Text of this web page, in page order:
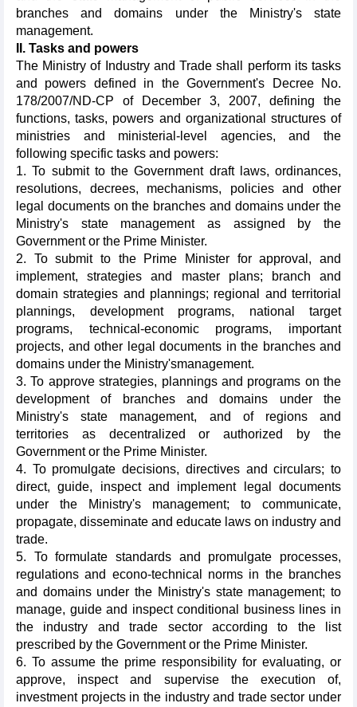
branches and domains under the Ministry's state
management.
II. Tasks and powers
The Ministry of Industry and Trade shall perform its tasks
and powers defined in the Government's Decree No.
178/2007/ND-CP of December 3, 2007, defining the
functions, tasks, powers and organizational structures of
ministries and ministerial-level agencies, and the
following specific tasks and powers:
1. To submit to the Government draft laws, ordinances,
resolutions, decrees, mechanisms, policies and other
legal documents on the branches and domains under the
Ministry's state management as assigned by the
Government or the Prime Minister.
2. To submit to the Prime Minister for approval, and
implement, strategies and master plans; branch and
domain strategies and plannings; regional and territorial
plannings, development programs, national target
programs, technical-economic programs, important
projects, and other legal documents in the branches and
domains under the Ministry'smanagement.
3. To approve strategies, plannings and programs on the
development of branches and domains under the
Ministry's state management, and of regions and
territories as decentralized or authorized by the
Government or the Prime Minister.
4. To promulgate decisions, directives and circulars; to
direct, guide, inspect and implement legal documents
under the Ministry's management; to communicate,
propagate, disseminate and educate laws on industry and
trade.
5. To formulate standards and promulgate processes,
regulations and econo-technical norms in the branches
and domains under the Ministry's state management; to
manage, guide and inspect conditional business lines in
the industry and trade sector according to the list
prescribed by the Government or the Prime Minister.
6. To assume the prime responsibility for evaluating, or
approve, inspect and supervise the execution of,
investment projects in the industry and trade sector under